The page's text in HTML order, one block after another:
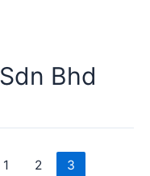
Bhd
1 2 3